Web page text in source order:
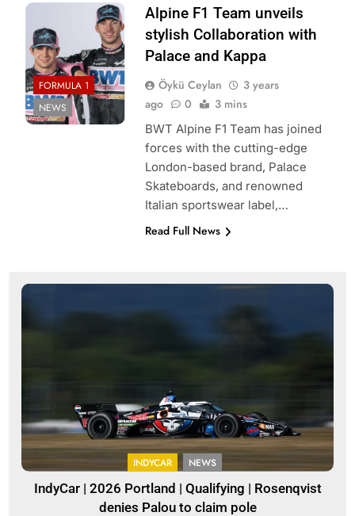
FORMULA 1
NEWS
Alpine F1 Team unveils
stylish Collaboration with
Palace and Kappa
Öykü Ceylan
3 years
ago
0 3 mins
BWT Alpine F1 Team has joined
forces with the cutting-edge
London-based brand, Palace
Skateboards, and renowned
Italian sportswear label,…
Read Full News
INDYCAR NEWS
IndyCar | 2026 Portland | Qualifying | Rosenqvist
denies Palou to claim pole